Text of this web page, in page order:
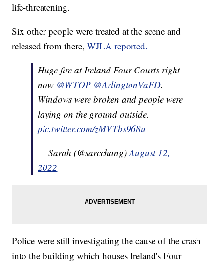
life-threatening.
Six other people were treated at the scene and
released from there,WJLA reported.
Huge fire at Ireland Four Courts right
now @WTOP @ArlingtonVaFD.
Windows were broken and people were
laying on the ground outside.
pic.twitter.com/zMVTbs968u
— Sarah (@sarcchang)August 12,
2022
Police were still investigating the cause of the crash
into the building which houses Ireland's Four